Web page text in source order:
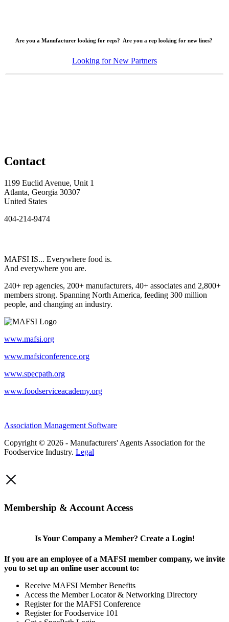
Are you a Manufacturer looking for reps? Are you a rep looking for new lines?
Looking for New Partners
Contact
1199 Euclid Avenue, Unit 1
Atlanta, Georgia 30307
United States
404-214-9474
MAFSI IS... Everywhere food is.
And everywhere you are.
240+ rep agencies, 200+ manufacturers, 40+ associates and 2,800+
members strong. Spanning North America, feeding 300 million
people, and changing an industry.
www.mafsi.org
www.mafsiconference.org
www.specpath.org
www.foodserviceacademy.org
Association Management Software
Copyright © 2026 - Manufacturers' Agents Association for the
Foodservice Industry. Legal
×
Membership & Account Access
Is Your Company a Member? Create a Login!
If you are an employee of a MAFSI member company, we invite
you to set up an online user account to:
Receive MAFSI Member Benefits
Access the Member Locator & Networking Directory
Register for the MAFSI Conference
Register for Foodservice 101